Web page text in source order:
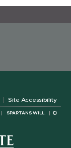
Site Accessibility
SPARTANS WILL.
©